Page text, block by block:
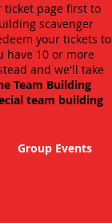
ticket page first to
scavenger
your tickets to
have 10 or more
and we'll take
Team Building
team building
Group Events